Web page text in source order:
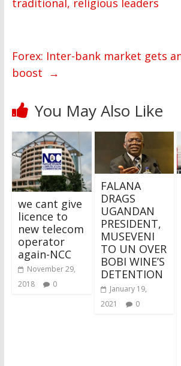
traditional, religious leaders
Forex: Inter-bank market gets
boost →
You May Also Like
we cant give
licence to
new telecom
operator
again-NCC
November 29,
2018
0
FALANA
DRAGS
UGANDAN
PRESIDENT,
MUSEVENI
TO UN OVER
BOBI WINE’S
DETENTION
January 19,
2021
0